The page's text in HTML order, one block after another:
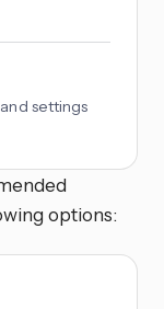
settings
options: